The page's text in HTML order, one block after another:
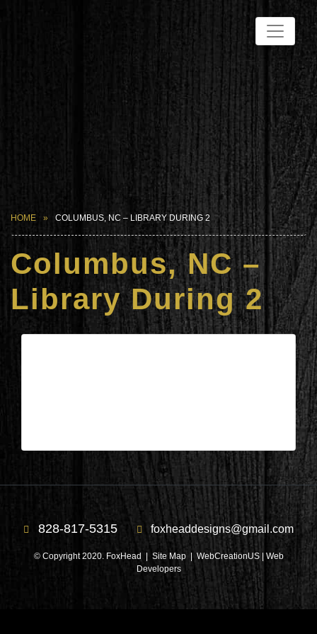
HOME COLUMBUS, NC – LIBRARY DURING 2
Columbus, NC –
Library During 2
828-817-5315 foxheaddesigns@gmail.com
© Copyright 2020. FoxHead | Site Map| WebCreationUS | Web
Developers